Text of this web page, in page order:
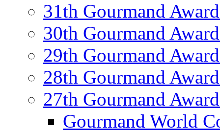
31th Gourmand
30th Gourmand
29th Gourmand
28th Gourmand
27th Gourmand
Gourmand World